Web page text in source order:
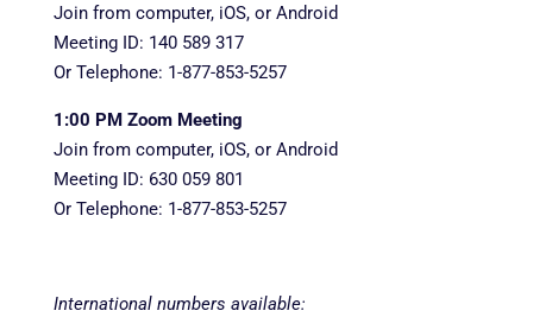
Join from computer, iOS, or Android
Meeting ID: 140 589 317
Or Telephone: 1-877-853-5257
1:00 PM Zoom Meeting
Join from computer, iOS, or Android
Meeting ID: 630 059 801
Or Telephone: 1-877-853-5257
International numbers available: